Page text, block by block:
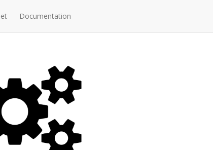
Documentation